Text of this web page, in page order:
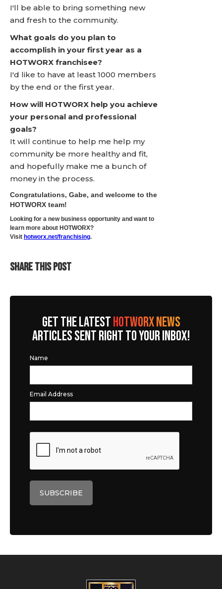
I'll be able to bring something new
and fresh to the community.
What goals do you plan to
accomplish in your first year as a
HOTWORX franchisee?
I'd like to have at least 1000 members
by the end or the first year.
How will HOTWORX help you achieve
your personal and professional
goals?
It will continue to help me help my
community be more healthy and fit,
and hopefully make me a bunch of
money in the process.
Congratulations, Gabe, and welcome to the
HOTWORX team!
Looking for a new business opportunity and want to
learn more about HOTWORX?
Visit hotworx.net/franchising.
SHARE THIS POST
GET THE LATESTHOTWORX NEWS
ARTICLES SENT RIGHT TO YOUR INBOX!
Name
Email Address